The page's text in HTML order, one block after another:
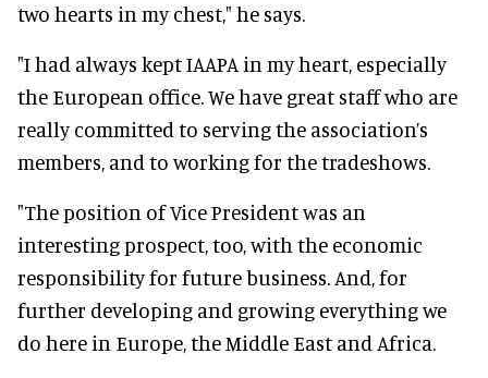
two hearts in my chest," he says.
"I had always kept IAAPA in my heart, especially
the European office. We have great staff who are
really committed to serving the association’s
members, and to working for the tradeshows.
"The position of Vice President was an
interesting prospect, too, with the economic
responsibility for future business. And, for
further developing and growing everything we
do here in Europe, the Middle East and Africa.